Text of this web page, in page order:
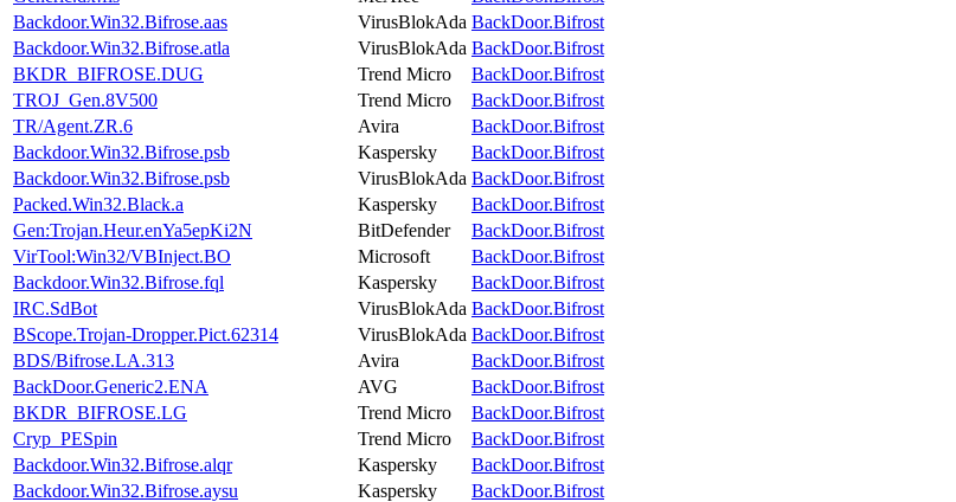
Backdoor.Win32.Bifrose.aas
VirusBlokAda BackDoor.Bifrost
Backdoor.Win32.Bifrose.atla
VirusBlokAda BackDoor.Bifrost
BKDR_BIFROSE.DUG
Trend Micro
BackDoor.Bifrost
TROJ_Gen.8V500
Trend Micro
BackDoor.Bifrost
TR/Agent.ZR.6
Avira
BackDoor.Bifrost
Backdoor.Win32.Bifrose.psb
Kaspersky
BackDoor.Bifrost
Backdoor.Win32.Bifrose.psb
VirusBlokAda BackDoor.Bifrost
Packed.Win32.Black.a
Kaspersky
BackDoor.Bifrost
Gen:Trojan.Heur.enYa5epKi2N
BitDefender
BackDoor.Bifrost
VirTool:Win32/VBInject.BO
Microsoft
BackDoor.Bifrost
Backdoor.Win32.Bifrose.fql
Kaspersky
BackDoor.Bifrost
IRC.SdBot
VirusBlokAda BackDoor.Bifrost
BScope.Trojan-Dropper.Pict.62314
VirusBlokAda BackDoor.Bifrost
BDS/Bifrose.LA.313
Avira
BackDoor.Bifrost
BackDoor.Generic2.ENA
AVG
BackDoor.Bifrost
BKDR_BIFROSE.LG
Trend Micro
BackDoor.Bifrost
Cryp_PESpin
Trend Micro
BackDoor.Bifrost
Backdoor.Win32.Bifrose.alqr
Kaspersky
BackDoor.Bifrost
Backdoor.Win32.Bifrose.aysu
Kaspersky BackDoor.Bifrost